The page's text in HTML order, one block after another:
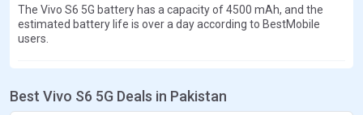
The Vivo S6 5G battery has a capacity of 4500 mAh, and the
estimated battery life is over a day according to BestMobile
users.
Best Vivo S6 5G Deals in Pakistan